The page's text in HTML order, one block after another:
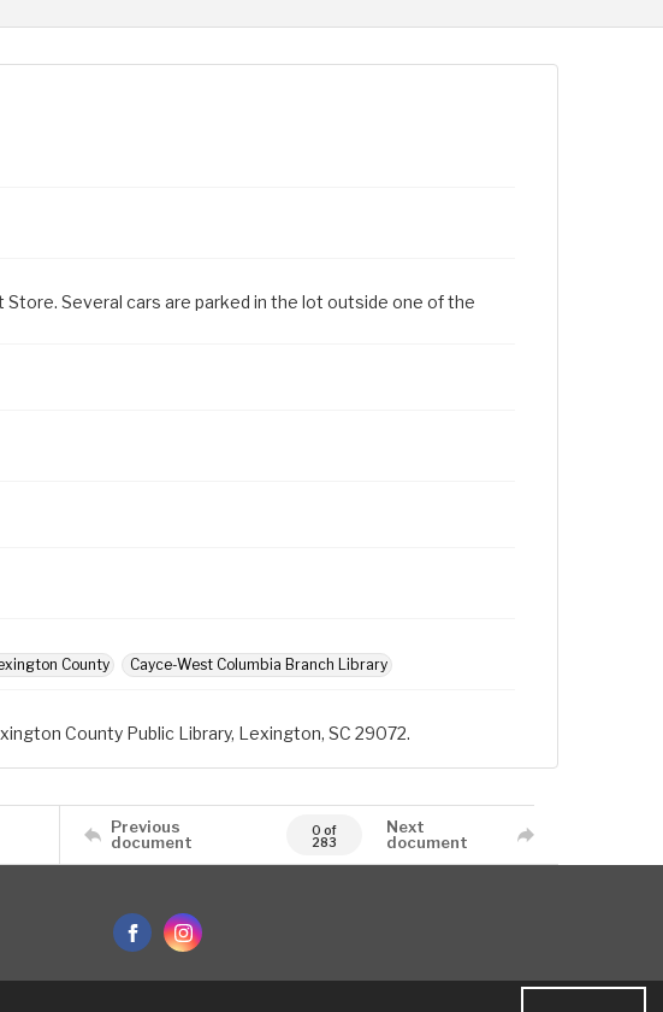
Several cars are parked in the lot outside one of the
County Cayce-West Columbia Branch Library
County Public Library, Lexington, SC 29072.
Previous
document
0 of
283
Next
document